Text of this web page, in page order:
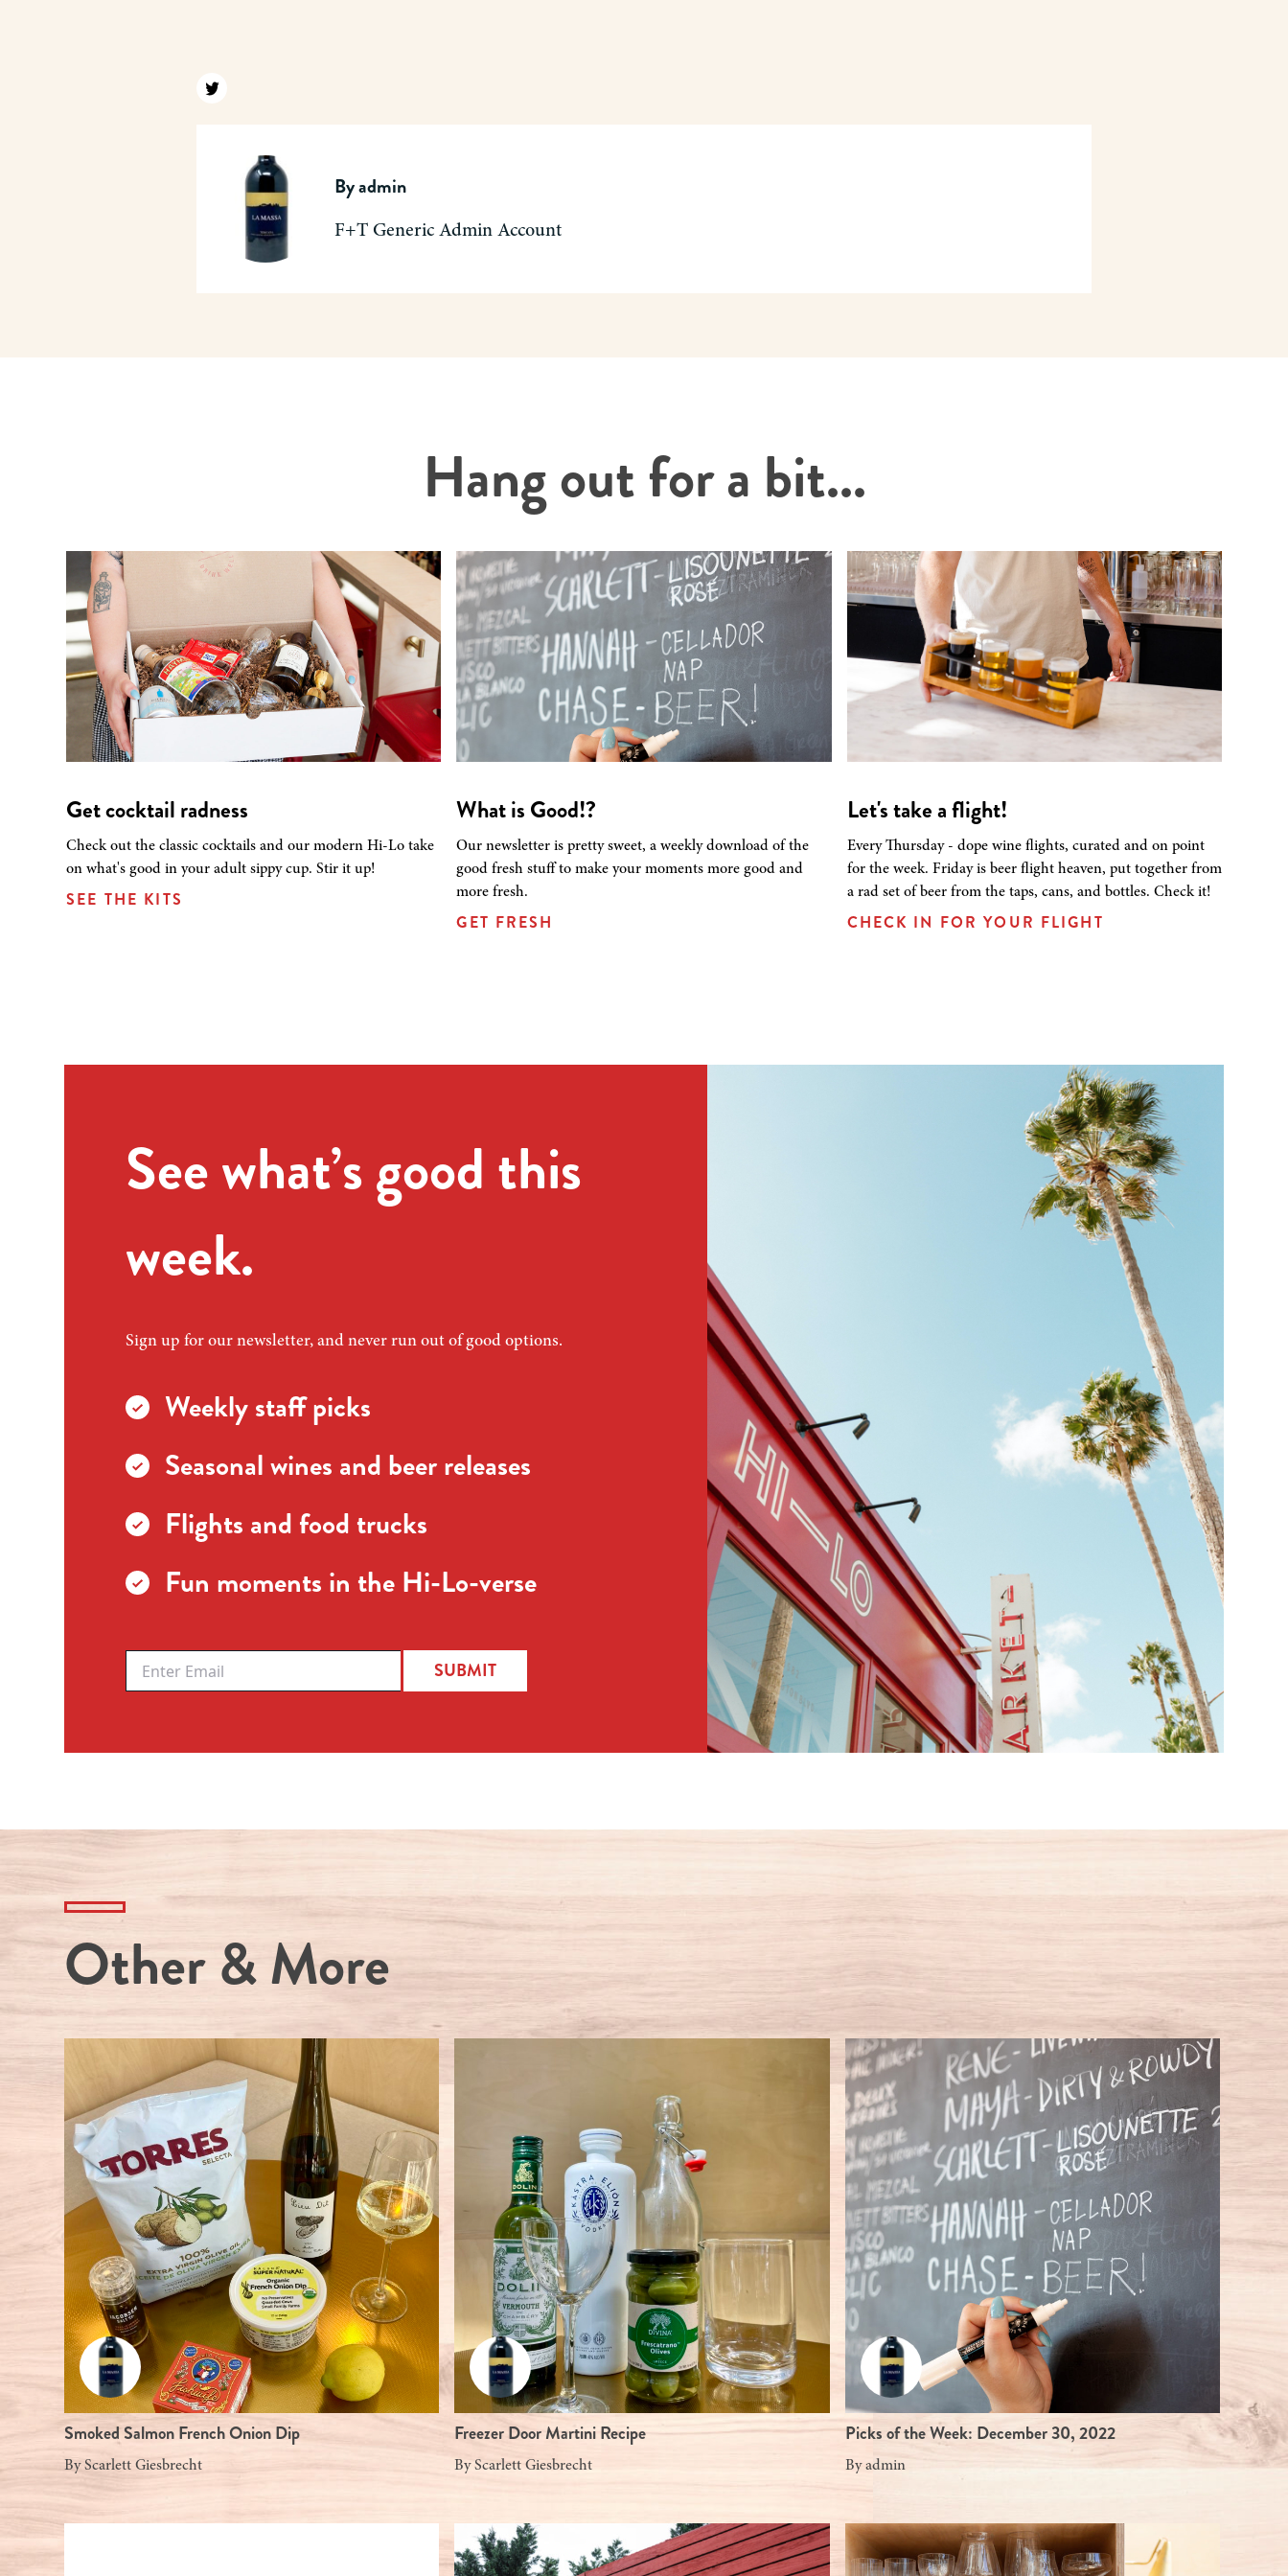
Find us on twitter
Byadmin
F+T Generic Admin Account
Hang out for a bit...
Get cocktail radness
Check out the classic cocktails and our modern Hi-Lo take
on what's good in your adult sippy cup. Stir it up!
SEE THE KITS
What is Good!?
Our newsletter is pretty sweet, a weekly download of the
good fresh stuff to make your moments more good and
more fresh.
GET FRESH
Let's take a flight!
Every Thursday - dope wine flights, curated and on point
for the week. Friday is beer flight heaven, put together from
a rad set of beer from the taps, cans, and bottles. Check it!
CHECK IN FOR YOUR FLIGHT
See what’s good this
week.
Sign up for our newsletter, and never run out of good options.
Weekly staff picks
Seasonal wines and beer releases
Flights and food trucks
Fun moments in the Hi-Lo-verse
SUBMIT
Other & More
Smoked Salmon French Onion Dip
By Scarlett Giesbrecht
Freezer Door Martini Recipe
By Scarlett Giesbrecht
Picks of the Week: December 30, 2022
By admin